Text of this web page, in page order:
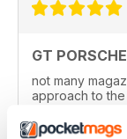
GT PORSCHE
not many
approach to